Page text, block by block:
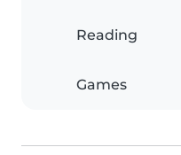
Reading
Games